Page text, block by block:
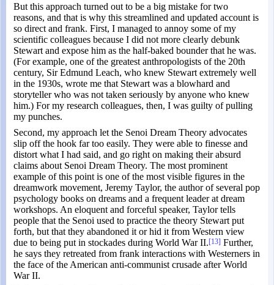
But this approach turned out to be a big mistake for two
reasons, and that is why this streamlined and updated account is
so direct and frank. First, I managed to annoy some of my
scientific colleagues because I did not more clearly debunk
Stewart and expose him as the half-baked bounder that he was.
(For example, one of the greatest anthropologists of the 20th
century, Sir Edmund Leach, who knew Stewart extremely well
in the 1930s, wrote me that Stewart was a blowhard and
storyteller who was not taken seriously by anyone who knew
him.) For my research colleagues, then, I was guilty of pulling
my punches.
Second, my approach let the Senoi Dream Theory advocates
slip off the hook far too easily. They were able to finesse and
distort what I had said, and go right on making their absurd
claims about Senoi Dream Theory. The most prominent
example of this point is one of the most visible figures in the
dreamwork movement, Jeremy Taylor, the author of several pop
psychology books on dreams and a frequent leader at dream
workshops. An eloquent and forceful speaker, Taylor tells
people that the Senoi used to practice the theory Stewart put
forth, but that they abandoned it or hid it from Western view
due to being put in stockades during World War II.[13] Further,
he says they retreated from frank interactions with Westerners in
the face of the American anti-communist crusade after World
War II.